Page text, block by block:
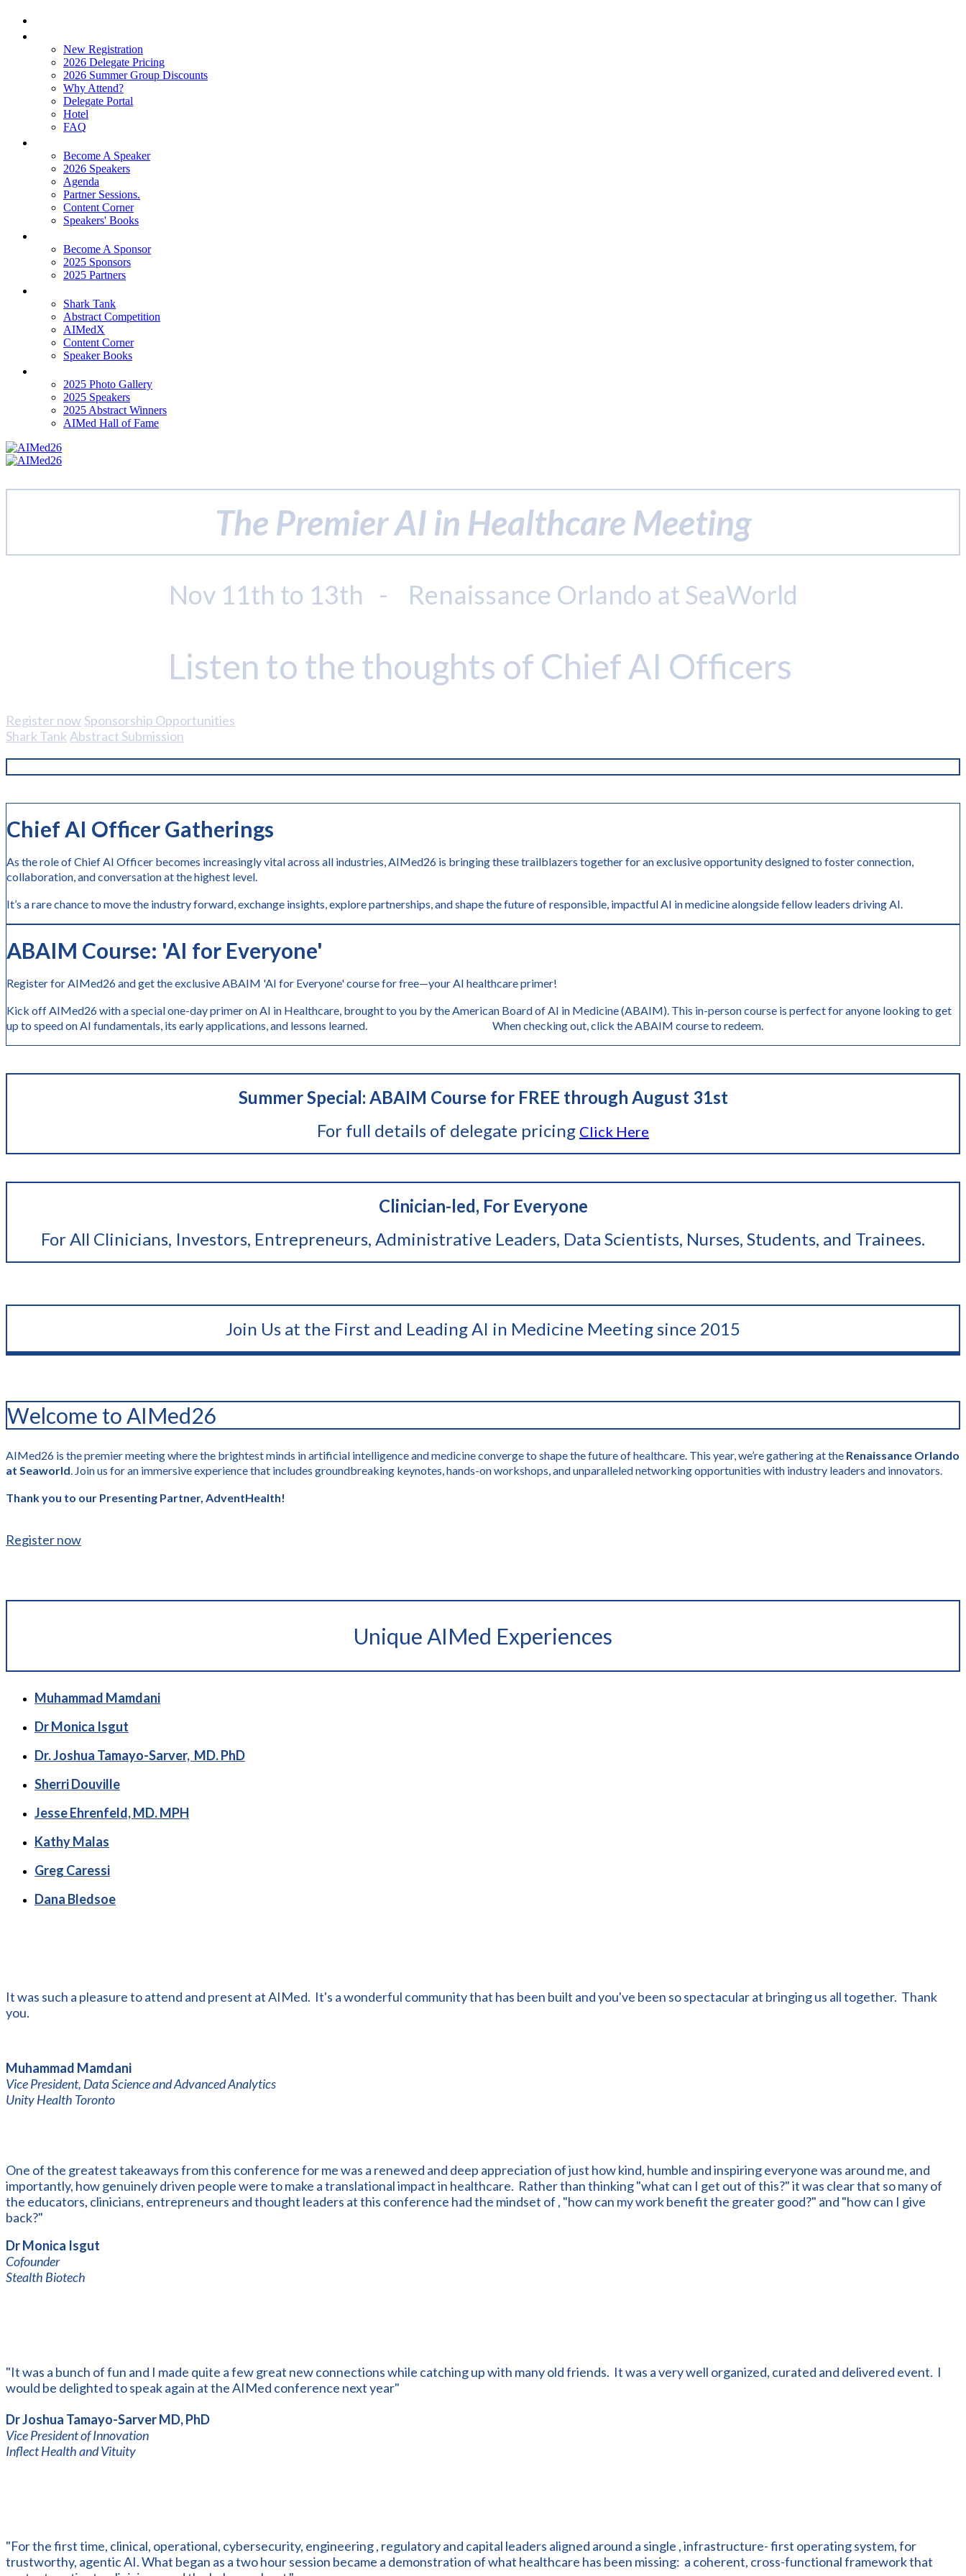
New Registration
2026 Delegate Pricing
2026 Summer Group Discounts
Why Attend?
Delegate Portal
Hotel
FAQ
Become A Speaker
2026 Speakers
Agenda
Partner Sessions.
Content Corner
Speakers' Books
Become A Sponsor
2025 Sponsors
2025 Partners
Shark Tank
Abstract Competition
AIMedX
Content Corner
Speaker Books
2025 Photo Gallery
2025 Speakers
2025 Abstract Winners
AIMed Hall of Fame
The Premier AI in Healthcare Meeting
Nov 11th to 13th - Renaissance Orlando at SeaWorld
Listen to the thoughts of Chief AI Officers
Register now Sponsorship Opportunities
Shark Tank Abstract Submission
Chief AI Officer Gatherings
As the role of Chief AI Officer becomes increasingly vital across all industries, AIMed26 is bringing these trailblazers together for an exclusive opportunity designed to foster connection,
collaboration, and conversation at the highest level.
It’s a rare chance to move the industry forward, exchange insights, explore partnerships, and shape the future of responsible, impactful AI in medicine alongside fellow leaders driving AI.
ABAIM Course: 'AI for Everyone'
Register for AIMed26 and get the exclusive ABAIM 'AI for Everyone' course for free—your AI healthcare primer!
Kick off AIMed26 with a special one-day primer on AI in Healthcare, brought to you by the American Board of AI in Medicine (ABAIM). This in-person course is perfect for anyone looking to get
up to speed on AI fundamentals, its early applications, and lessons learned. When checking out, click the ABAIM course to redeem.
Summer Special: ABAIM Course for FREE through August 31st
For full details of delegate pricing Click Here
Clinician-led, For Everyone
For All Clinicians, Investors, Entrepreneurs, Administrative Leaders, Data Scientists, Nurses, Students, and Trainees.
Join Us at the First and Leading AI in Medicine Meeting since 2015
Welcome to AIMed26
AIMed26 is the premier meeting where the brightest minds in artificial intelligence and medicine converge to shape the future of healthcare. This year, we’re gathering at the Renaissance Orlando
at Seaworld . Join us for an immersive experience that includes groundbreaking keynotes, hands-on workshops, and unparalleled networking opportunities with industry leaders and innovators.
Thank you to our Presenting Partner, AdventHealth!
Register now
Unique AIMed Experiences
Muhammad Mamdani
Dr Monica Isgut
Dr. Joshua Tamayo-Sarver, MD. PhD
Sherri Douville
Jesse Ehrenfeld, MD. MPH
Kathy Malas
Greg Caressi
Dana Bledsoe
It was such a pleasure to attend and present at AIMed. It's a wonderful community that has been built and you've been so spectacular at bringing us all together. Thank
you.
Muhammad Mamdani
Vice President, Data Science and Advanced Analytics
Unity Health Toronto
One of the greatest takeaways from this conference for me was a renewed and deep appreciation of just how kind, humble and inspiring everyone was around me, and
importantly, how genuinely driven people were to make a translational impact in healthcare. Rather than thinking "what can I get out of this?" it was clear that so many of
the educators, clinicians, entrepreneurs and thought leaders at this conference had the mindset of , "how can my work benefit the greater good?" and "how can I give
back?"
Dr Monica Isgut
Cofounder
Stealth Biotech
"It was a bunch of fun and I made quite a few great new connections while catching up with many old friends. It was a very well organized, curated and delivered event. I
would be delighted to speak again at the AIMed conference next year"
Dr Joshua Tamayo-Sarver MD, PhD
Vice President of Innovation
Inflect Health and Vituity
"For the first time, clinical, operational, cybersecurity, engineering , regulatory and capital leaders aligned around a single , infrastructure- first operating system, for
trustworthy, agentic AI. What began as a two hour session became a demonstration of what healthcare has been missing: a coherent, cross-functional framework that